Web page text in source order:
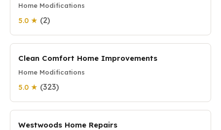
Home Modifications
5.0 ★ (2)
Clean Comfort Home Improvements
Home Modifications
5.0 ★ (323)
Westwoods Home Repairs